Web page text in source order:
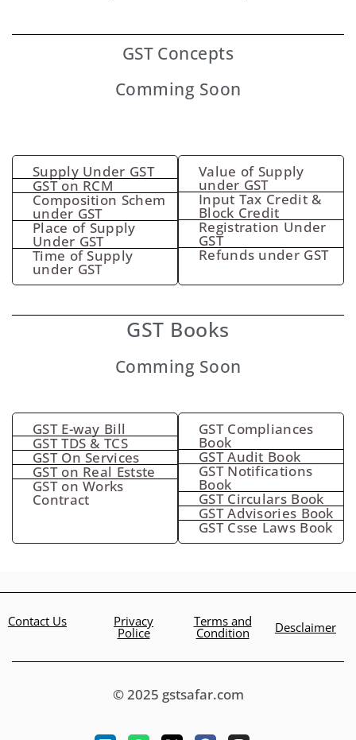
GST Concepts
Comming Soon
Supply Under GST
GST on RCM
Composition Schem
under GST
Place of Supply
Under GST
Time of Supply
under GST
Value of Supply
under GST
Input Tax Credit &
Block Credit
Registration Under
GST
Refunds under GST
GST Books
Comming Soon
GST E-way Bill
GST TDS & TCS
GST On Services
GST on Real Estste
GST on Works
Contract
GST Compliances
Book
GST Audit Book
GST Notifications
Book
GST Circulars Book
GST Advisories Book
GST Csse Laws Book
Contact Us Privacy
Police
Terms and
Condition Desclaimer
© 2025 gstsafar.com